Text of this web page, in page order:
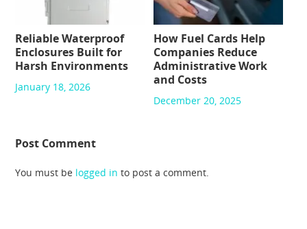
Reliable Waterproof
Enclosures Built for
Harsh Environments
January 18, 2026
How Fuel Cards Help
Companies Reduce
Administrative Work
and Costs
December 20, 2025
Post Comment
You must be logged in to post a comment.